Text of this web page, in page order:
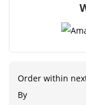
Order within
By